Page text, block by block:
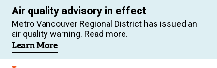
Air quality advisory in effect
Metro Vancouver Regional District has issued an
air quality warning. Read more.
Learn More